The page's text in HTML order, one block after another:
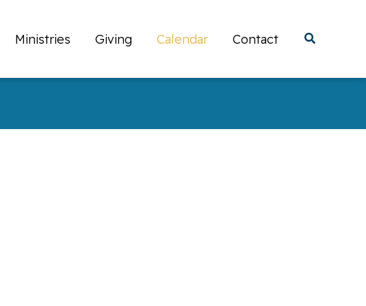
Ministries Giving Calendar Contact